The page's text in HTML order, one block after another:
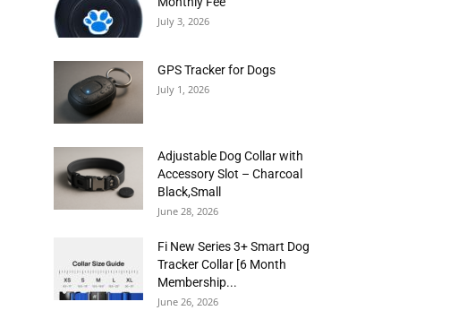
July 3, 2026
GPS Tracker for Dogs
July 1, 2026
Adjustable Dog Collar with
Accessory Slot – Charcoal
Black,Small
June 28, 2026
Fi New Series 3+ Smart Dog
Tracker Collar [6 Month
Membership...
June 26, 2026